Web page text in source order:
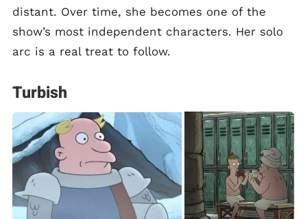
distant. Over time, she becomes one of the
show’s most independent characters. Her solo
arc is a real treat to follow.
Turbish